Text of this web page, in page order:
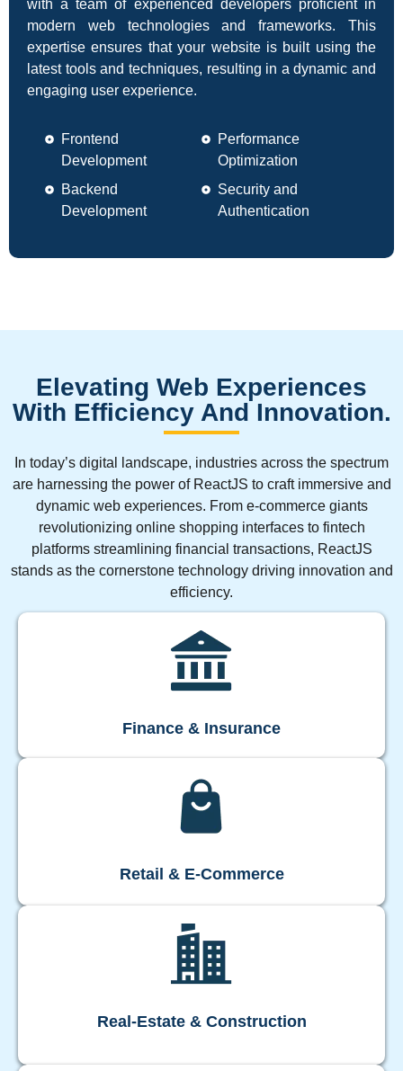
with a team of experienced developers proficient in
modern web technologies and frameworks. This
expertise ensures that your website is built using the
latest tools and techniques, resulting in a dynamic and
engaging user experience.
Frontend
Development
Backend
Development
Performance
Optimization
Security and
Authentication
Elevating Web Experiences
With Efficiency And Innovation.
In today’s digital landscape, industries across the spectrum
are harnessing the power of ReactJS to craft immersive and
dynamic web experiences. From e-commerce giants
revolutionizing online shopping interfaces to fintech
platforms streamlining financial transactions, ReactJS
stands as the cornerstone technology driving innovation and
efficiency.
Finance & Insurance
Retail & E-Commerce
Real-Estate & Construction